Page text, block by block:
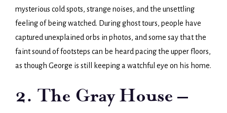
mysterious cold spots, strange noises, and the unsettling
feeling of being watched. During ghost tours, people have
captured unexplained orbs in photos, and some say that the
faint sound of footsteps can be heard pacing the upper floors,
as though George is still keeping a watchful eye on his home.
2. The Gray House –